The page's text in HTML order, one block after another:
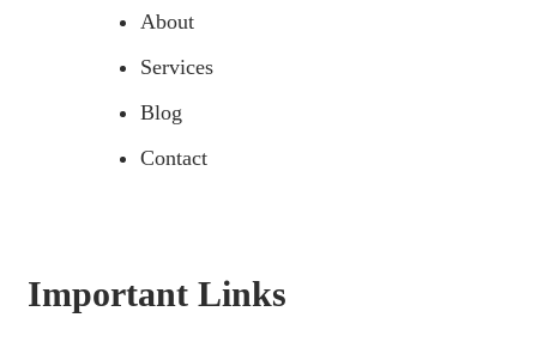
About
Services
Blog
Contact
Important Links